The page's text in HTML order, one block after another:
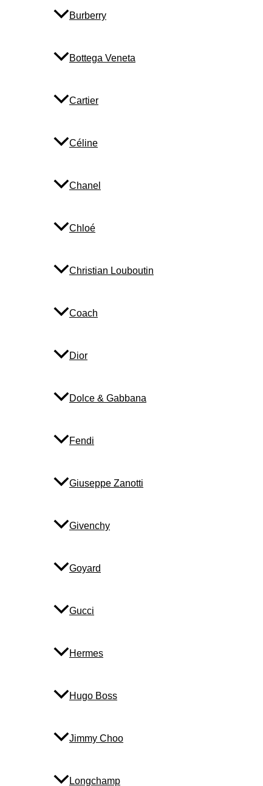
Burberry
Bottega Veneta
Cartier
Céline
Chanel
Chloé
Christian Louboutin
Coach
Dior
Dolce & Gabbana
Fendi
Giuseppe Zanotti
Givenchy
Goyard
Gucci
Hermes
Hugo Boss
Jimmy Choo
Longchamp